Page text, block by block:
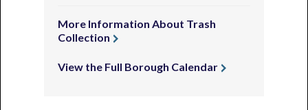
More Information About Trash
Collection
View the Full Borough Calendar